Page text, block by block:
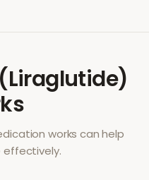
works can help
effectively.